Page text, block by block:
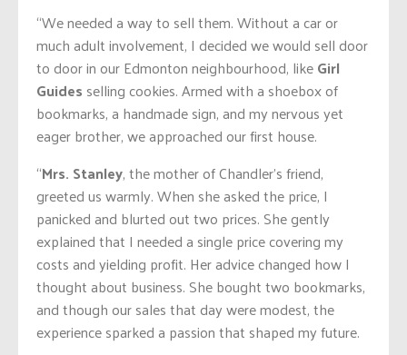
“We needed a way to sell them. Without a car or
much adult involvement, I decided we would sell door
to door in our Edmonton neighbourhood, likeGirl
Guides selling cookies. Armed with a shoebox of
bookmarks, a handmade sign, and my nervous yet
eager brother, we approached our first house.
“Mrs. Stanley, the mother of Chandler’s friend,
greeted us warmly. When she asked the price, I
panicked and blurted out two prices. She gently
explained that I needed a single price covering my
costs and yielding profit. Her advice changed how I
thought about business. She bought two bookmarks,
and though our sales that day were modest, the
experience sparked a passion that shaped my future.